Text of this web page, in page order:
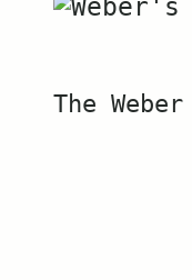
The